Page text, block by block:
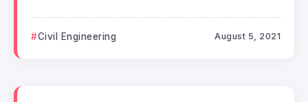
Civil Engineering August 5, 2021